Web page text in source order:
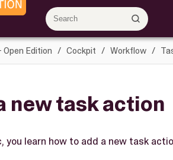
Open Edition Cockpit Workflow
new task action
you learn how to add a new task